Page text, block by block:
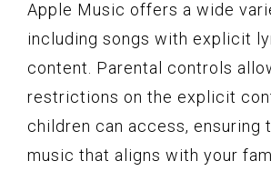
Apple Music offers a wide
including songs with explicit
content. Parental controls
restrictions on the explicit
children can access, ensuring
music that aligns with your